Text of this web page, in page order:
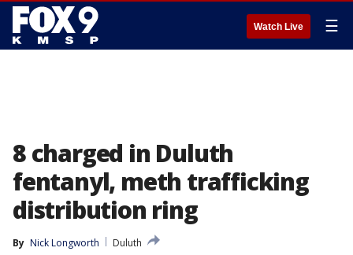
Watch Live ☰
8 charged in Duluth
fentanyl, meth trafficking
distribution ring
By Nick Longworth
Duluth